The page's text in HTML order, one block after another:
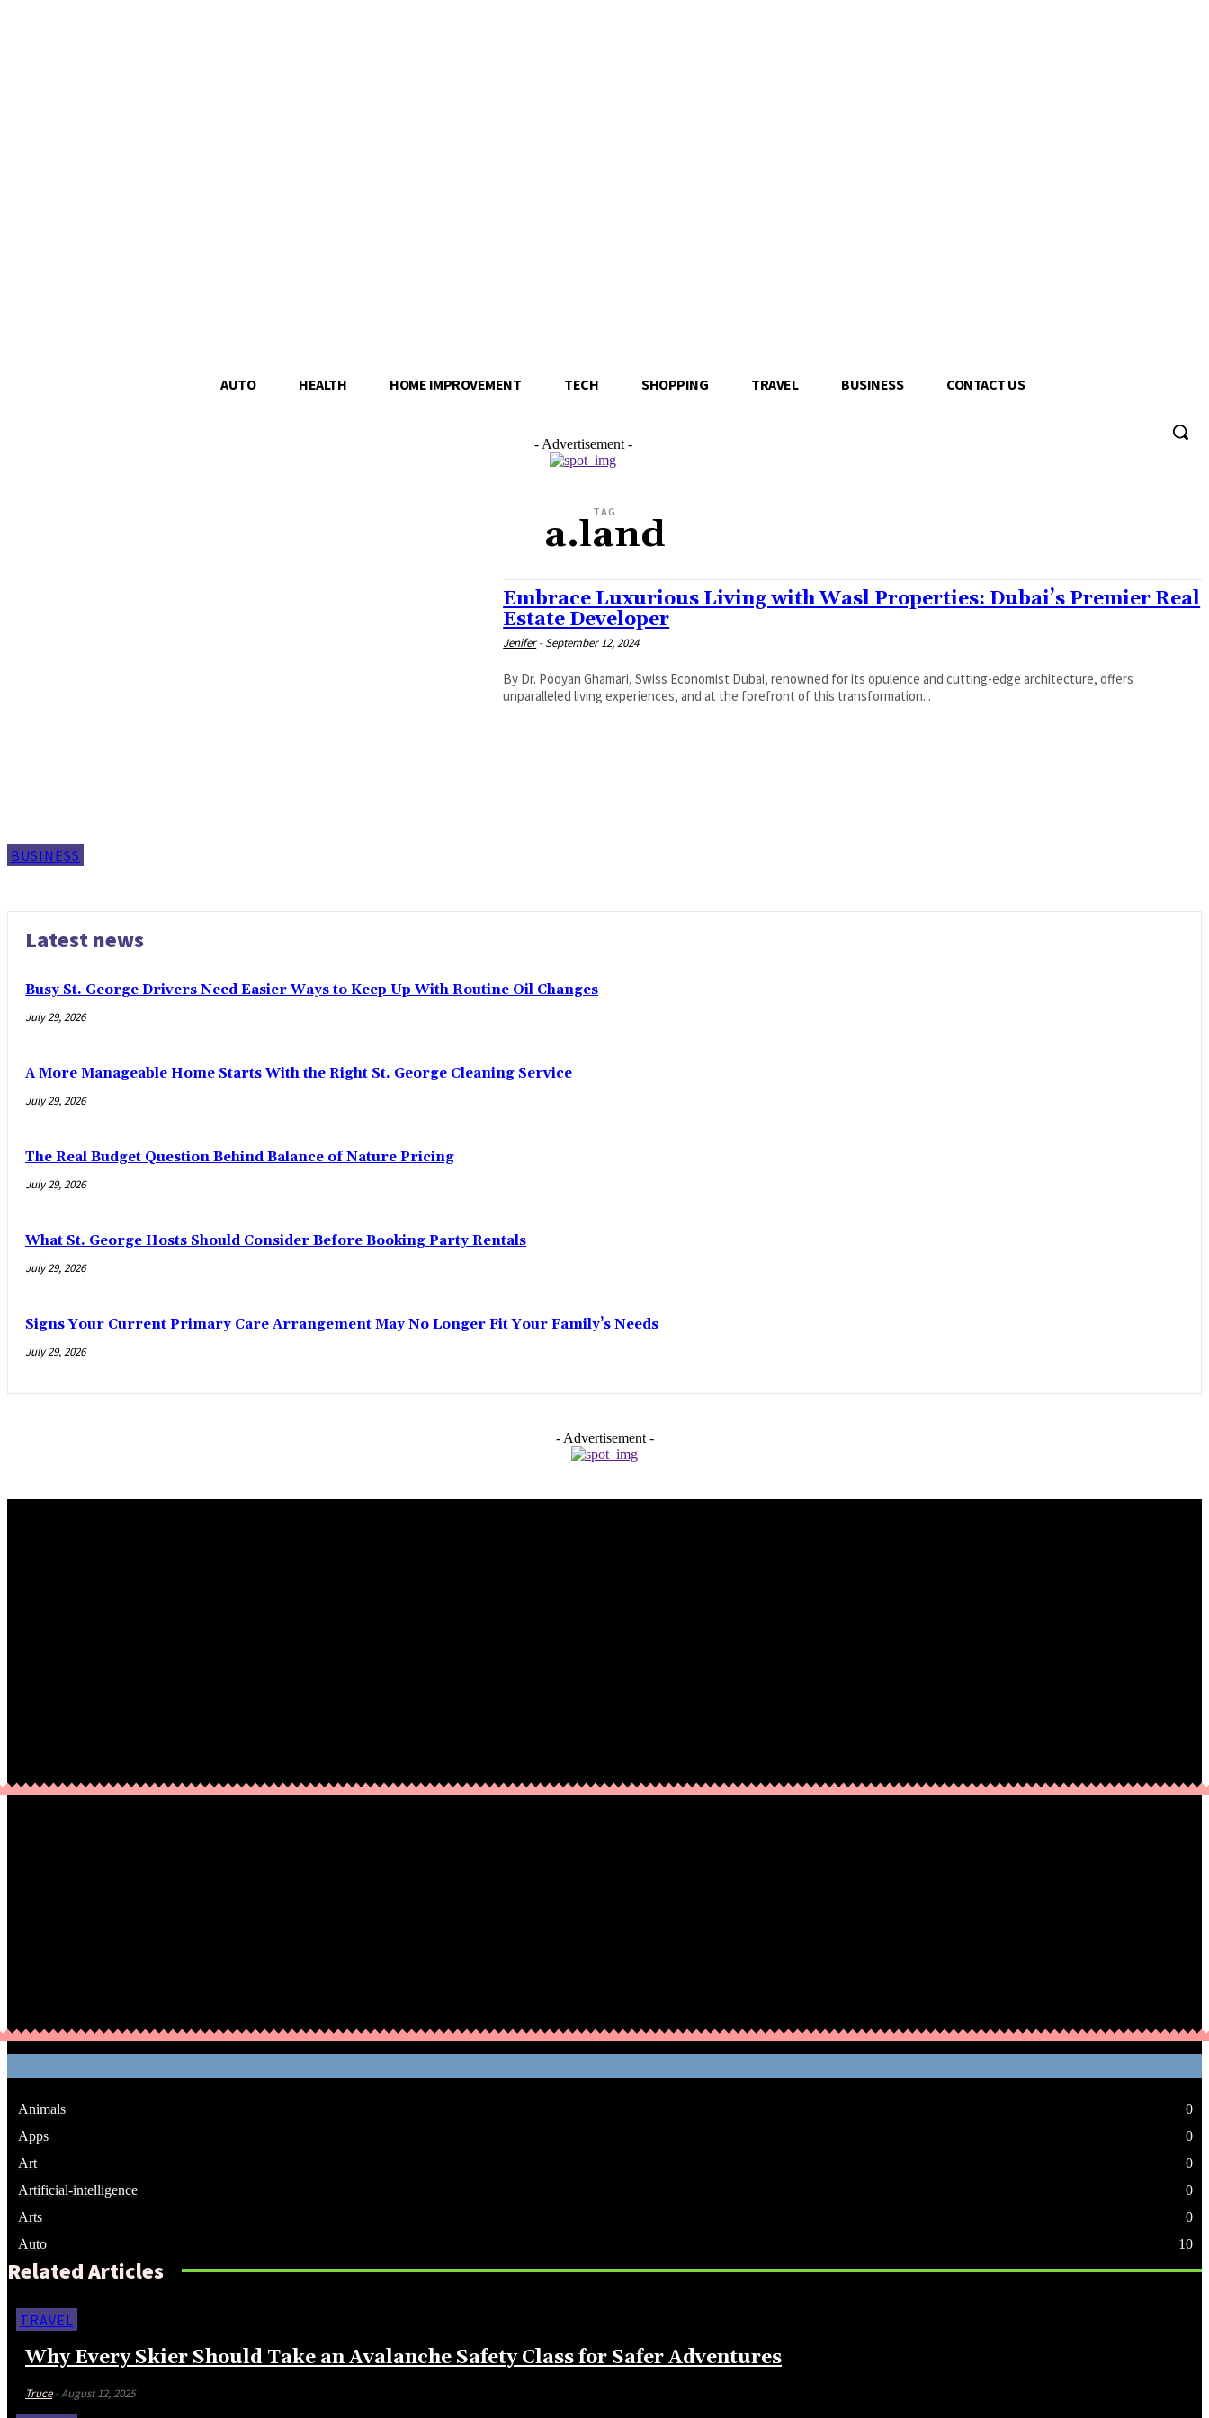
AUTO HEALTH HOME IMPROVEMENT TECH SHOPPING TRAVEL BUSINESS CONTACT US
- Advertisement -
TAG
a.land
BUSINESS
Embrace Luxurious Living with Wasl Properties: Dubai’s Premier Real
Estate Developer
Jenifer - September 12, 2024
By Dr. Pooyan Ghamari, Swiss Economist Dubai, renowned for its opulence and cutting-edge architecture, offers
unparalleled living experiences, and at the forefront of this transformation...
Latest news
Busy St. George Drivers Need Easier Ways to Keep Up With Routine Oil Changes
July 29, 2026
A More Manageable Home Starts With the Right St. George Cleaning Service
July 29, 2026
The Real Budget Question Behind Balance of Nature Pricing
July 29, 2026
What St. George Hosts Should Consider Before Booking Party Rentals
July 29, 2026
Signs Your Current Primary Care Arrangement May No Longer Fit Your Family’s Needs
July 29, 2026
- Advertisement -
Animals
0
Apps
0
Art
0
Artificial-intelligence
0
Arts
0
Auto
10
Related Articles
TRAVEL
Why Every Skier Should Take an Avalanche Safety Class for Safer Adventures
Truce -August 12, 2025